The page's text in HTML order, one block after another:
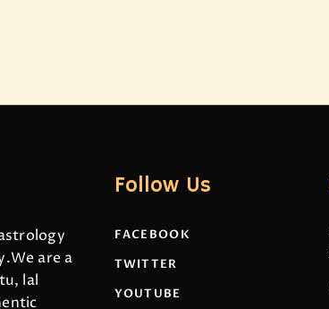
are a
lal
Follow Us
FACEBOOK
TWITTER
YOUTUBE